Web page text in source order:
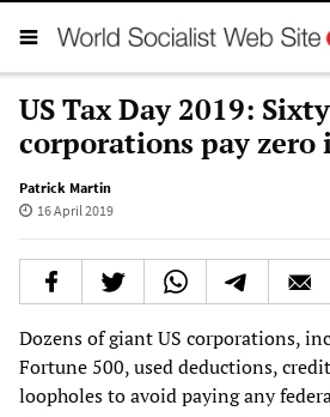
US Tax Day 2019:
corporations pay zero
Patrick Martin
16 April 2019
Dozens of giant US corporations,
Fortune 500, used deductions,
loopholes to avoid paying any